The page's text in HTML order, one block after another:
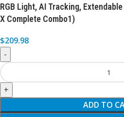
RGB Light, AI Tracking,
X Complete Combo1)
$209.98
ADD TO